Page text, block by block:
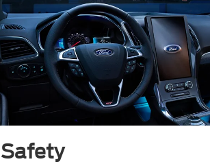
Safety